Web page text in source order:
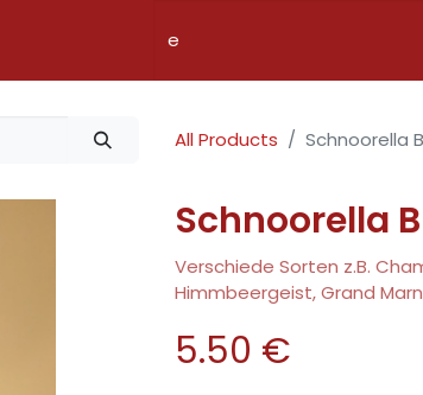
Services
All Products Schnoorella
Schnoorella
Verschiede Sorten z.B.
Himmbeergeist, Grand
5.50 €